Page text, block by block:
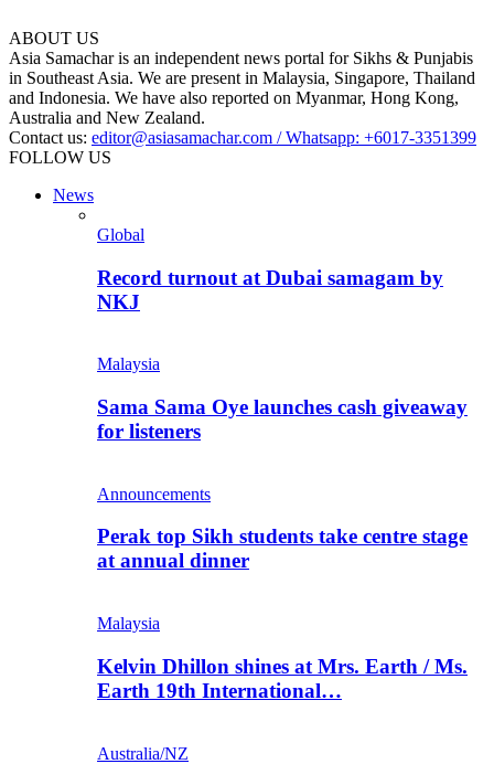
ABOUT US
Asia Samachar is an independent news portal for Sikhs & Punjabis
in Southeast Asia. We are present in Malaysia, Singapore, Thailand
and Indonesia. We have also reported on Myanmar, Hong Kong,
Australia and New Zealand.
Contact us: editor@asiasamachar.com / Whatsapp: +6017-3351399
FOLLOW US
News
Global
Record turnout at Dubai samagam by
NKJ
Malaysia
Sama Sama Oye launches cash giveaway
for listeners
Announcements
Perak top Sikh students take centre stage
at annual dinner
Malaysia
Kelvin Dhillon shines at Mrs. Earth / Ms.
Earth 19th International…
Australia/NZ